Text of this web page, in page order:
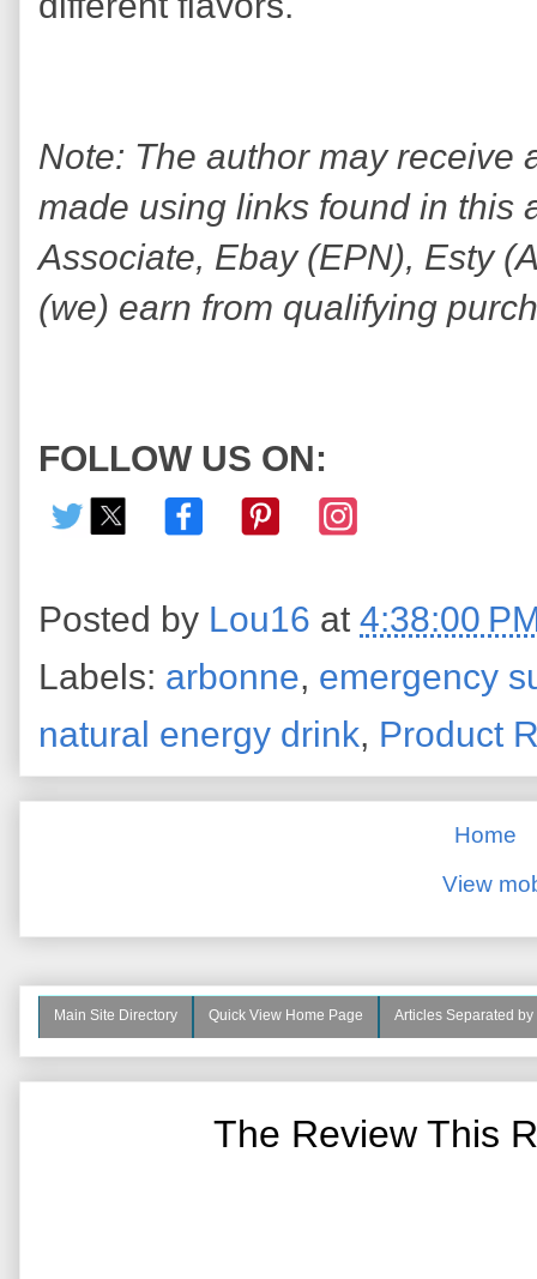
Note: The author may receive
made using links found in this
Associate, Ebay (EPN), Esty
(we) earn from qualifying
FOLLOW US ON:
Posted by Lou16 at 4:38:00
Labels: arbonne, emergency
natural energy drink, Product
Home
View
Main Site Directory Quick View Home Page Articles Separated
The Review This